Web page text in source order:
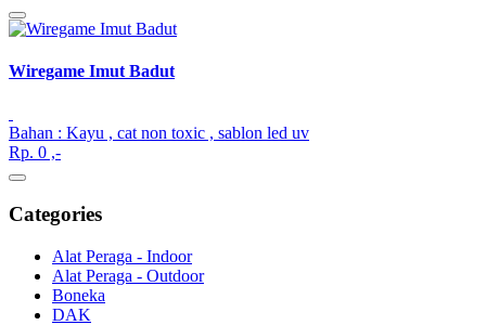
Wiregame Imut Badut
Bahan : Kayu , cat non toxic , sablon led uv
Rp. 0 ,-
Categories
Alat Peraga - Indoor
Alat Peraga - Outdoor
Boneka
DAK